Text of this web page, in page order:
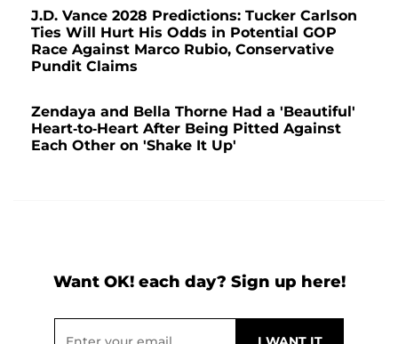
J.D. Vance 2028 Predictions: Tucker Carlson
Ties Will Hurt His Odds in Potential GOP
Race Against Marco Rubio, Conservative
Pundit Claims
Zendaya and Bella Thorne Had a 'Beautiful'
Heart-to-Heart After Being Pitted Against
Each Other on 'Shake It Up'
Want OK! each day? Sign up here!